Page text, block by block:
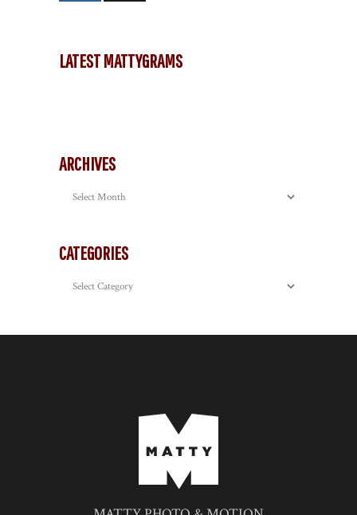
LATEST MATTYGRAMS
ARCHIVES
Archives
CATEGORIES
Categories